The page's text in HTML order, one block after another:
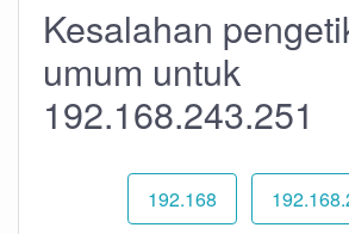
Kesalahan
umum untuk
192.168.243.251
192.168